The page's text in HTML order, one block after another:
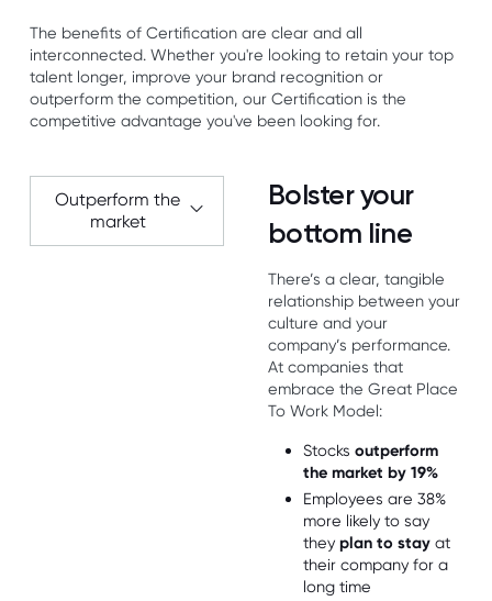
The benefits of Certification are clear and all
interconnected. Whether you're looking to retain your top
talent longer, improve your brand recognition or
outperform the competition, our Certification is the
competitive advantage you've been looking for.
Outperform the
market
Bolster your
bottom line
There’s a clear, tangible
relationship between your
culture and your
company’s performance.
At companies that
embrace the Great Place
To Work Model:
Stocksoutperform
the market by 19%
Employees are 38%
more likely to say
theyplan to stay at
their company for a
long time